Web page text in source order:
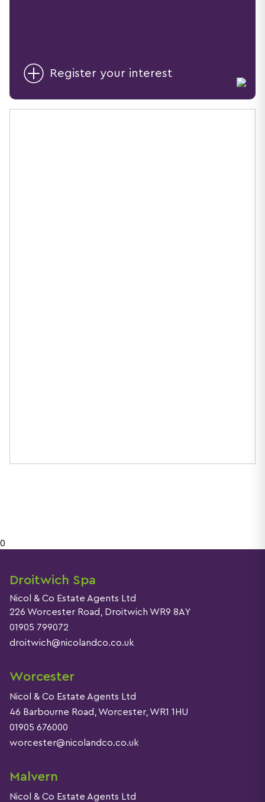
Register your interest
0
Droitwich Spa
Nicol & Co Estate Agents Ltd
226 Worcester Road, Droitwich WR9 8AY
01905 799072
droitwich@nicolandco.co.uk
Worcester
Nicol & Co Estate Agents Ltd
46 Barbourne Road, Worcester, WR1 1HU
01905 676000
worcester@nicolandco.co.uk
Malvern
Nicol & Co Estate Agents Ltd